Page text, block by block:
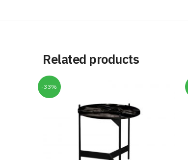
Related products
-33%